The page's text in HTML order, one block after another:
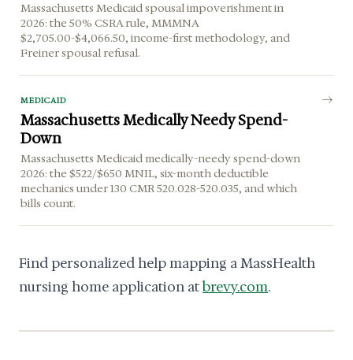
Massachusetts Medicaid spousal impoverishment in
2026: the 50% CSRA rule, MMMNA
$2,705.00-$4,066.50, income-first methodology, and
Freiner spousal refusal.
MEDICAID
Massachusetts Medically Needy Spend-
Down
Massachusetts Medicaid medically-needy spend-down
2026: the $522/$650 MNIL, six-month deductible
mechanics under 130 CMR 520.028-520.035, and which
bills count.
Find personalized help mapping a MassHealth
nursing home application atbrevy.com.